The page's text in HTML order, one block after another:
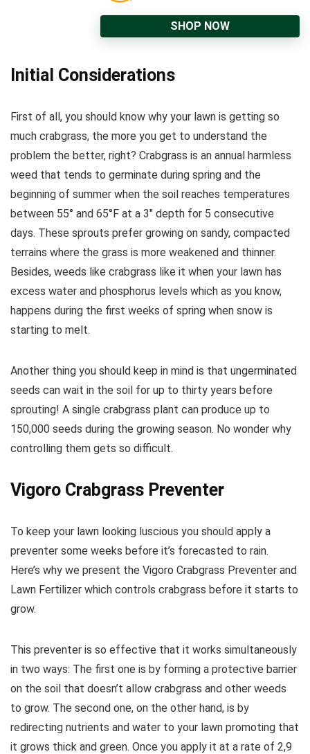
SHOP NOW
Initial Considerations
First of all, you should know why your lawn is getting so
much crabgrass, the more you get to understand the
problem the better, right? Crabgrass is an annual harmless
weed that tends to germinate during spring and the
beginning of summer when the soil reaches temperatures
between 55° and 65°F at a 3″ depth for 5 consecutive
days. These sprouts prefer growing on sandy, compacted
terrains where the grass is more weakened and thinner.
Besides, weeds like crabgrass like it when your lawn has
excess water and phosphorus levels which as you know,
happens during the first weeks of spring when snow is
starting to melt.
Another thing you should keep in mind is that ungerminated
seeds can wait in the soil for up to thirty years before
sprouting! A single crabgrass plant can produce up to
150,000 seeds during the growing season. No wonder why
controlling them gets so difficult.
Vigoro Crabgrass Preventer
To keep your lawn looking luscious you should apply a
preventer some weeks before it’s forecasted to rain.
Here’s why we present the Vigoro Crabgrass Preventer and
Lawn Fertilizer which controls crabgrass before it starts to
grow.
This preventer is so effective that it works simultaneously
in two ways: The first one is by forming a protective barrier
on the soil that doesn’t allow crabgrass and other weeds
to grow. The second one, on the other hand, is by
redirecting nutrients and water to your lawn promoting that
it grows thick and green. Once you apply it at a rate of 2,9